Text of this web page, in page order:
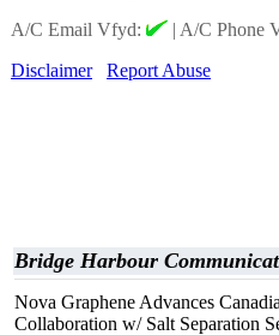
A/C Email Vfyd:
| A/C Phone
Disclaimer
Report Abuse
Bridge Harbour
Nova Graphene Advances
Collaboration w/ Salt Separation